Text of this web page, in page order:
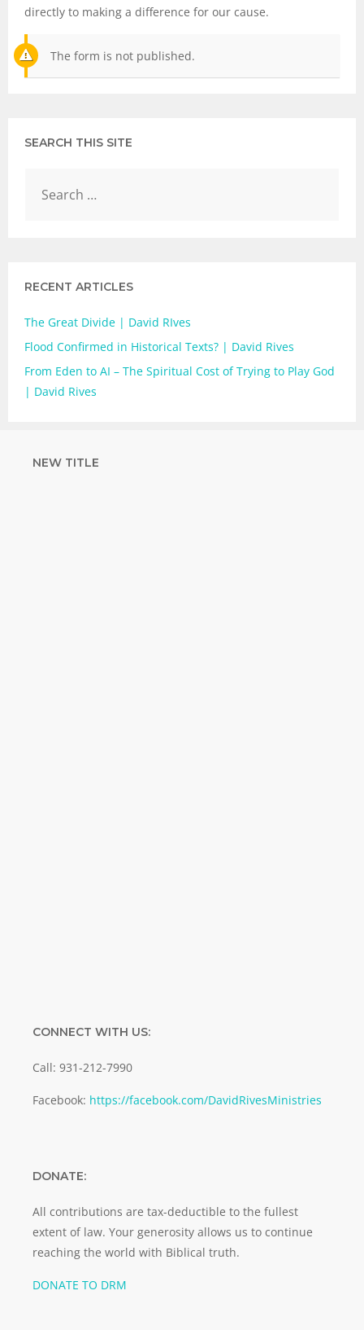
directly to making a difference for our cause.
The form is not published.
SEARCH THIS SITE
RECENT ARTICLES
The Great Divide | David RIves
Flood Confirmed in Historical Texts? | David Rives
From Eden to AI – The Spiritual Cost of Trying to Play God
| David Rives
NEW TITLE
CONNECT WITH US:
Call: 931-212-7990
Facebook: https://facebook.com/DavidRivesMinistries
DONATE:
All contributions are tax-deductible to the fullest
extent of law. Your generosity allows us to continue
reaching the world with Biblical truth.
DONATE TO DRM